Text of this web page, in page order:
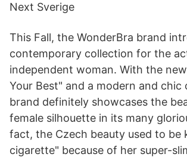
Next Sverige
This Fall, the WonderBra brand
contemporary collection for the
independent woman. With the
Your Best" and a modern and chic
brand definitely showcases the
female silhouette in its many
fact, the Czech beauty used to be
cigarette" because of her super-